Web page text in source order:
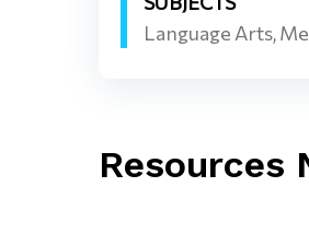
Language Arts,
Resources